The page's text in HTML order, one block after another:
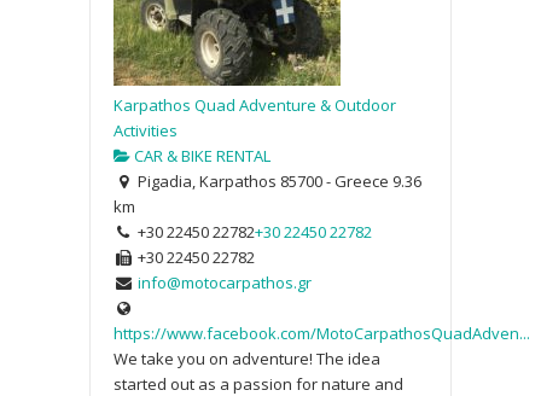
Karpathos Quad Adventure & Outdoor
Activities
CAR & BIKE RENTAL
Pigadia, Karpathos 85700 - Greece 9.36
km
+30 22450 22782+30 22450 22782
+30 22450 22782
info@motocarpathos.gr
https://www.facebook.com/MotoCarpathosQuadAdven...
We take you on adventure! The idea
started out as a passion for nature and